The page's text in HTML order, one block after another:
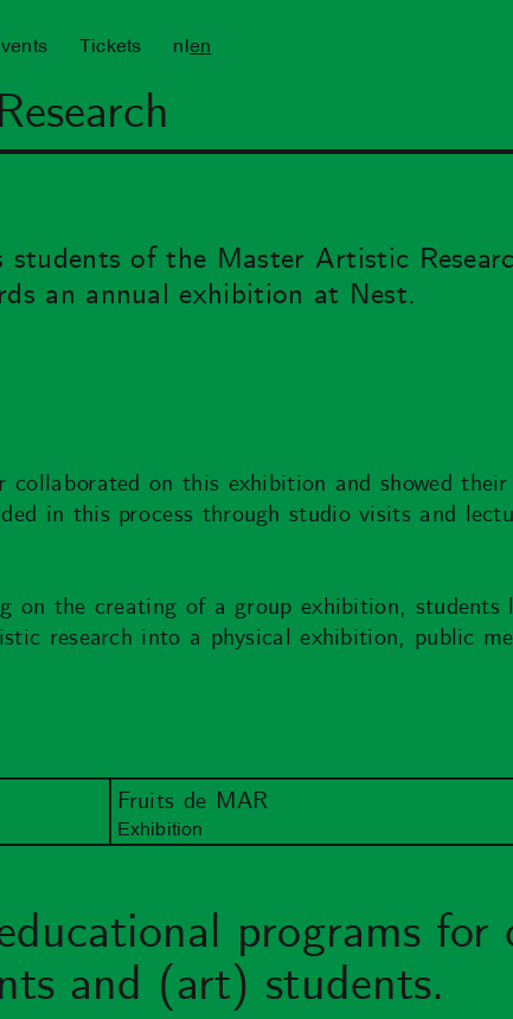
Tickets nl en
students of the Master Artistic
an annual exhibition at Nest.
on this exhibition and showed
in this process through studio visits and
on the creating of a group exhibition, students
research into a physical exhibition, public
Fruits de MAR
Exhibition
programs for
and (art) students.